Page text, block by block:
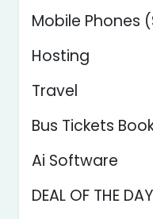
Mobile Phones
Hosting
Travel
Bus Tickets
Ai Software
DEAL OF THE DAY